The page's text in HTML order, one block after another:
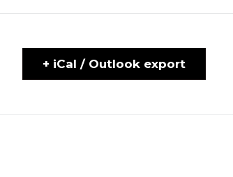
+ iCal / Outlook export